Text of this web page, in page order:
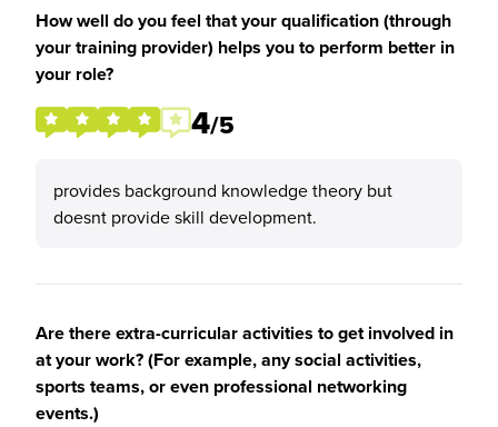
How well do you feel that your qualification (through
your training provider) helps you to perform better in
your role?
4/5
provides background knowledge theory but
doesnt provide skill development.
Are there extra-curricular activities to get involved in
at your work? (For example, any social activities,
sports teams, or even professional networking
events.)